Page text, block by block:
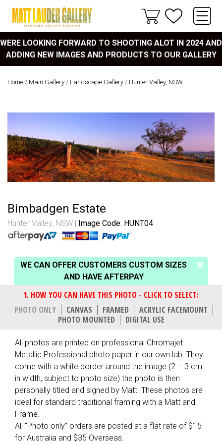
WERE LOOKING FORWARD TO SHOOTING ALOT IN 2024 AND
ADDING NEW IMAGES AND PRODUCTS TO OUR GALLERY
Home / Main Gallery / Landscape Gallery / Hunter Valley, NSW
Bimbadgen Estate
Hunter Valley, NSW Image Code: HUNT04
WE CAN OFFER CUSTOMERS CUSTOM SIZES
AND HAVE AFTERPAY
PHOTO ONLY CANVAS FRAMED
ACRYLIC FACEMOUNT
PHOTO MOUNTED
DIGITAL USE
All photos are printed on professional Chromajet
Metallic Professional photo paper in our own lab. They
come with a white border around the image (2 – 3 cm
in width, subject to photo size) the photo is then
personally titled and signed by Matt. These photos are
ideal for standard traditional framing with a Matt and
Frame.
All “Photo only” orders are posted at a flat rate of $15
for Australia and $35 Overseas.